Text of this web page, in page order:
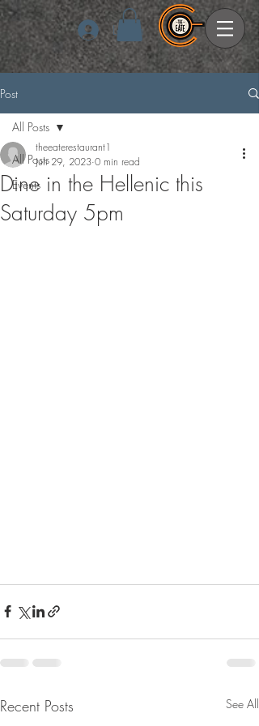
Log In
Post
All Posts
Events
All Posts
Dine in the Hellenic this
Saturday 5pm
theeaterestaurant1
Jun 29, 2023 0 min read
Recent Posts See All